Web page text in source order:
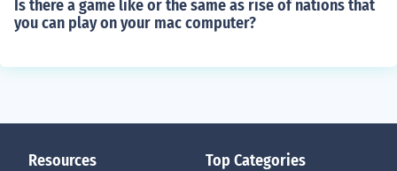
Is there a game like or the same as rise of nations that
you can play on your mac computer?
Resources Top Categories